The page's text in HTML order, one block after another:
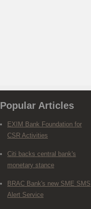
Popular Articles
EXIM Bank Foundation for
CSR Activities
Citi backs central bank's
monetary stance
BRAC Bank's new SME SMS
Alert Service